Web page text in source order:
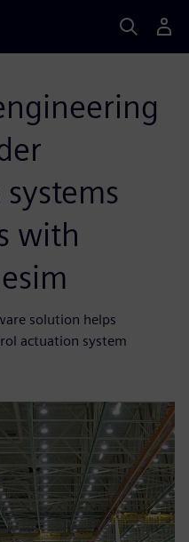
with
solution helps
actuation system